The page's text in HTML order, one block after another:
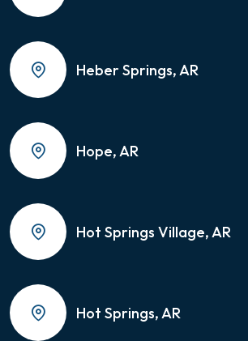
Heber Springs, AR
Hope, AR
Hot Springs Village, AR
Hot Springs, AR